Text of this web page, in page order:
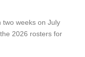
two weeks on July
2026 rosters for